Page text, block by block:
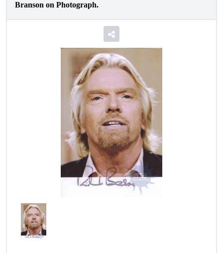
Branson on Photograph.